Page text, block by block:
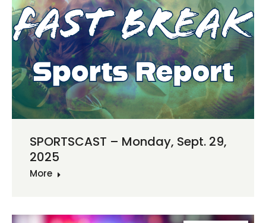
SPORTSCAST – Monday, Sept. 29,
2025
More